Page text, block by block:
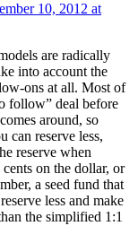
10, 2012 at
are radically
into account the
ons at all. Most of
follow” deal before
around, so
can reserve less,
reserve when
on the dollar, or
a seed fund that
less and make
the simplified 1:1